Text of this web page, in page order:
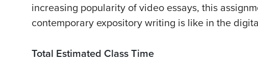
increasing popularity of video essays, this
contemporary expository writing is like in the
Total Estimated Class Time